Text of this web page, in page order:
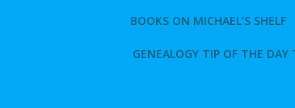
BOOKS ON MICHAEL’S SHELF
GENEALOGY TIP OF THE DAY